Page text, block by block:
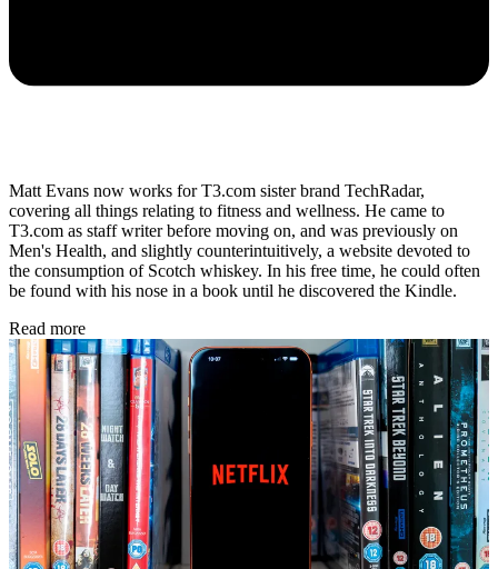
Matt Evans now works for T3.com sister brand TechRadar,
covering all things relating to fitness and wellness. He came to
T3.com as staff writer before moving on, and was previously on
Men's Health, and slightly counterintuitively, a website devoted to
the consumption of Scotch whiskey. In his free time, he could often
be found with his nose in a book until he discovered the Kindle.
Read more